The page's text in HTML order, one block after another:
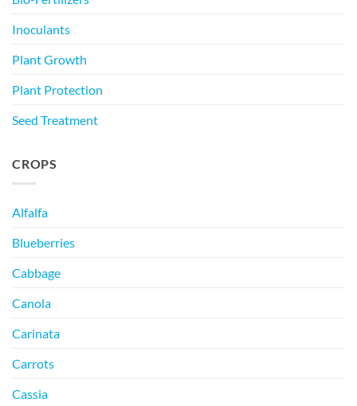
Inoculants
Plant Growth
Plant Protection
Seed Treatment
CROPS
Alfalfa
Blueberries
Cabbage
Canola
Carinata
Carrots
Cassia